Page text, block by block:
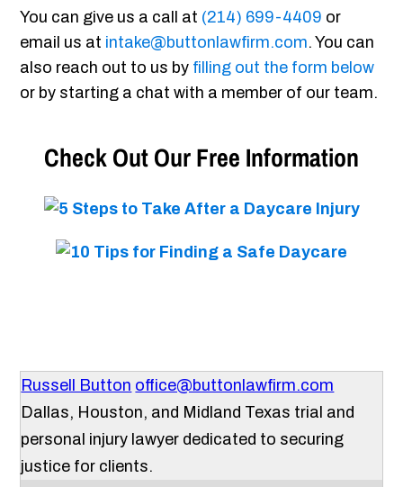
You can give us a call at (214) 699-4409 or
email us at intake@buttonlawfirm.com. You can
also reach out to us by filling out the form below
or by starting a chat with a member of our team.
Check Out Our Free Information
Russell Button office@buttonlawfirm.com
Dallas, Houston, and Midland Texas trial and
personal injury lawyer dedicated to securing
justice for clients.